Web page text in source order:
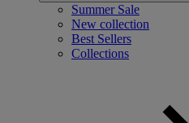
Summer Sale
New collection
Best Sellers
Collections